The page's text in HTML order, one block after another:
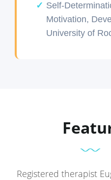
Self-
Motivation,
University of
Registered therapist